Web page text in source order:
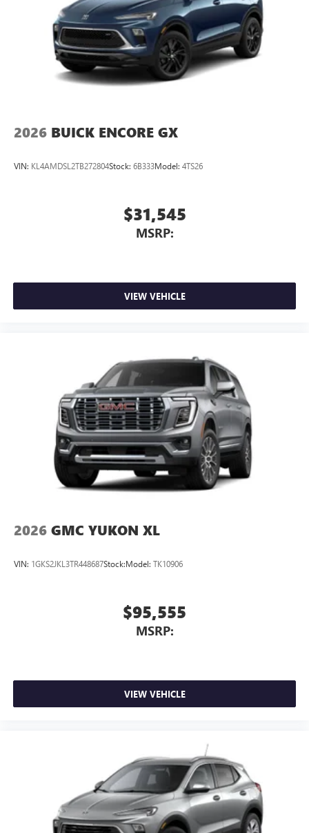
phones3
Wireless Android Auto™ capability for compatible
phones4
Noise control system active noise cancellation
Speakers are positioned throughout the cabin for
outstanding sound quality and an enjoyable
2026 BUICK ENCORE GX
VIN: KL4AMDSL2TB272804Stock: 6B333Model: 4TS26
$31,545
MSRP:
VIEW VEHICLE
2026 GMC YUKON XL
VIN: 1GKS2JKL3TR448687Stock:Model: TK10906
$95,555
MSRP:
VIEW VEHICLE